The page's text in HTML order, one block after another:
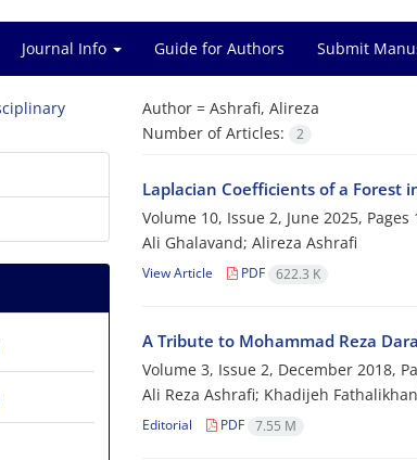
Journal Info Guide for Authors Submit
Author = Ashrafi, Alireza
Number of Articles:
2
Laplacian‎ ‎Coefficients of a‎ ‎Forest
Volume 10, Issue 2, June 2025, Pages
Ali Ghalavand; Alireza Ashrafi
View Article PDF 622.3 K
A Tribute to Mohammad Reza
Volume 3, Issue 2, December 2018,
Ali Reza Ashrafi; Khadijeh
Editorial PDF 7.55 M